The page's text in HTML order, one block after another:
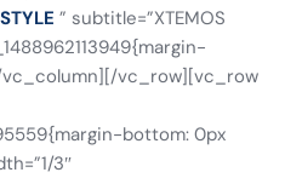
” subtitle=”XTEMOS
vc_row][vc_row
bottom: 0px
3″